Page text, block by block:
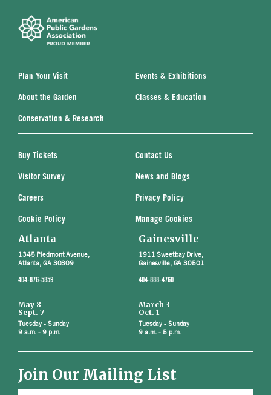
Plan Your Visit Events & Exhibitions
About the Garden Classes & Education
Conservation & Research
Buy Tickets Contact Us
Visitor Survey News and Blogs
Careers Privacy Policy
Cookie Policy Manage Cookies
Atlanta
1345 Piedmont Avenue,
Atlanta, GA 30309
404-876-5859
May 8 -
Sept. 7
Tuesday - Sunday
9 a.m. - 9 p.m.
Gainesville
1911 Sweetbay Drive,
Gainesville, GA 30501
404-888-4760
March 3 -
Oct. 1
Tuesday - Sunday
9 a.m. - 5 p.m.
Join Our Mailing List